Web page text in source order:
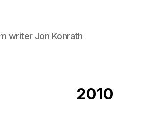
writer Jon Konrath
2010